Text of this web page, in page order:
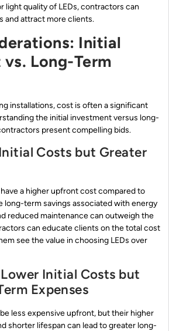
light quality of LEDs, contractors can
and attract more clients.
Initial
Long-Term
installations, cost is often a significant
the initial investment versus long-
present compelling bids.
Costs but Greater
a higher upfront cost compared to
long-term savings associated with energy
reduced maintenance can outweigh the
can educate clients on the total cost
see the value in choosing LEDs over
Initial Costs but
Expenses
less expensive upfront, but their higher
shorter lifespan can lead to greater long-